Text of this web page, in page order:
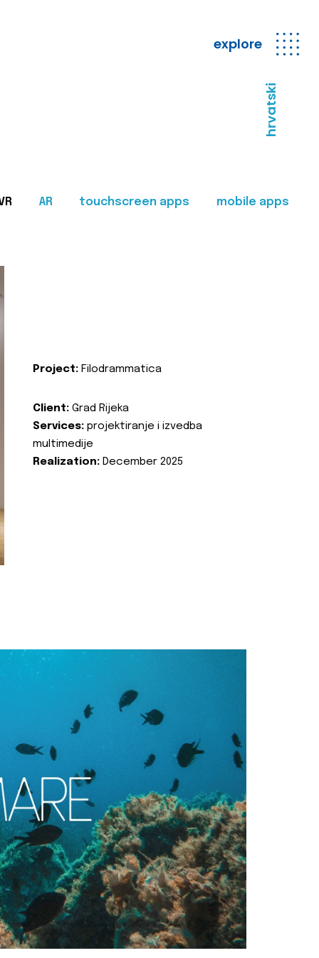
explore
hrvatski
AR touchscreen apps mobile apps
Project: Filodrammatica
Client: Grad Rijeka
Services: projektiranje i izvedba
multimedije
Realization: December 2025